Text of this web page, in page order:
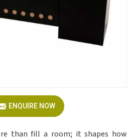
ENQUIRE NOW
than fill a room; it shapes how